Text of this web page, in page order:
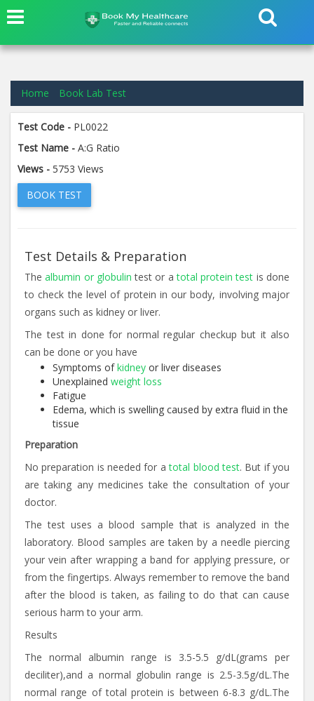
Home Book Lab Test
Test Code - PL0022
Test Name - A:G Ratio
Views - 5753 Views
BOOK TEST
Test Details & Preparation
Thealbumin or globulin test or a total protein test is done
to check the level of protein in our body, involving major
organs such as kidney or liver.
The test in done for normal regular checkup but it also
can be done or you have
Symptoms ofkidney or liver diseases
Unexplained weight loss
Fatigue
Edema, which is swelling caused by extra fluid in the
tissue
Preparation
No preparation is needed for a total blood test. But if you
are taking any medicines take the consultation of your
doctor.
The test uses a blood sample that is analyzed in the
laboratory. Blood samples are taken by a needle piercing
your vein after wrapping a band for applying pressure, or
from the fingertips. Always remember to remove the band
after the blood is taken, as failing to do that can cause
serious harm to your arm.
Results
The normal albumin range is 3.5-5.5 g/dL(grams per
deciliter),and a normal globulin range is 2.5-3.5g/dL.The
normal range of total protein is between 6-8.3 g/dL.The